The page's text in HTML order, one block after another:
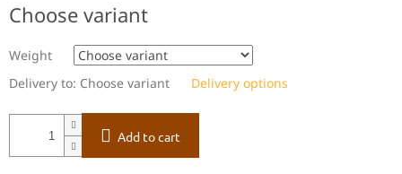
Choose variant
Weight
Delivery to: Choose variant Delivery options
Add to cart